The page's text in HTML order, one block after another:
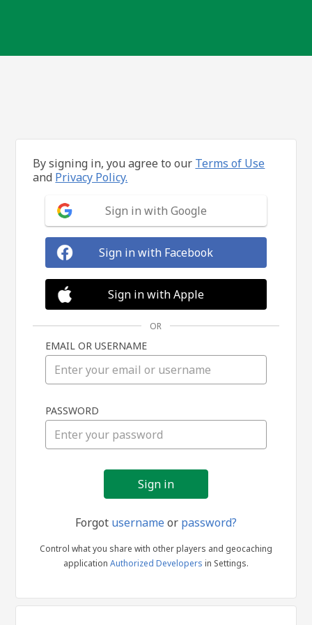
in
By signing in, you agree to our Terms of Use
and Privacy Policy.
Sign in with Google
Sign in with Facebook
Sign in with Apple
OR
EMAIL OR USERNAME
PASSWORD
Forgot usernameor password?
Control what you share with other players and geocaching
application Authorized Developers in Settings.